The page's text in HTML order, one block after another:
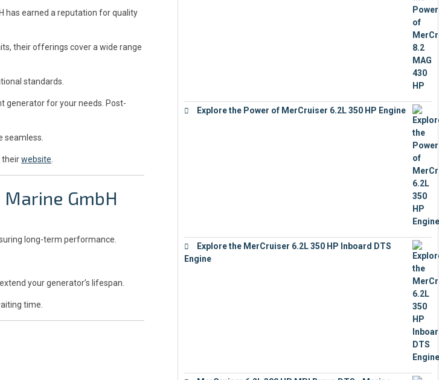
has earned a reputation for quality
their offerings cover a wide range
standards.
generator for your needs. Post-
seamless.
theirwebsite
GmbH
long-term performance.
your generator’s lifespan.
time.
Explore the Power of MerCruiser 6.2L 350 HP Engine
Explore the MerCruiser 6.2L 350 HP Inboard DTS
Engine